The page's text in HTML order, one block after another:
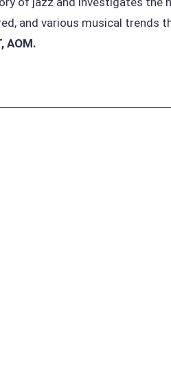
and various musical trends
AOM.